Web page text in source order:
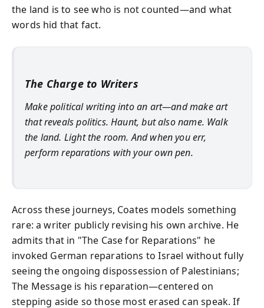
the land is to see who is not counted—and what
words hid that fact.
The Charge to Writers
Make political writing into an art—and make art
that reveals politics. Haunt, but also name. Walk
the land. Light the room. And when you err,
perform reparations with your own pen.
Across these journeys, Coates models something
rare: a writer publicly revising his own archive. He
admits that in "The Case for Reparations" he
invoked German reparations to Israel without fully
seeing the ongoing dispossession of Palestinians;
The Message is his reparation—centered on
stepping aside so those most erased can speak. If